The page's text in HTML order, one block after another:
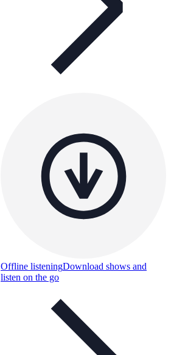
Offline listeningDownload shows and
listen on the go